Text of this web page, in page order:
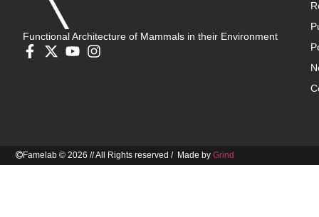
Functional Architecture of Mammals in their Environment
Famelab © 2026 // All Rights reserved / Made byGrind